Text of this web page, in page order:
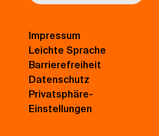
Impressum
Leichte Sprache
Barrierefreiheit
Datenschutz
Privatsphäre-
Einstellungen